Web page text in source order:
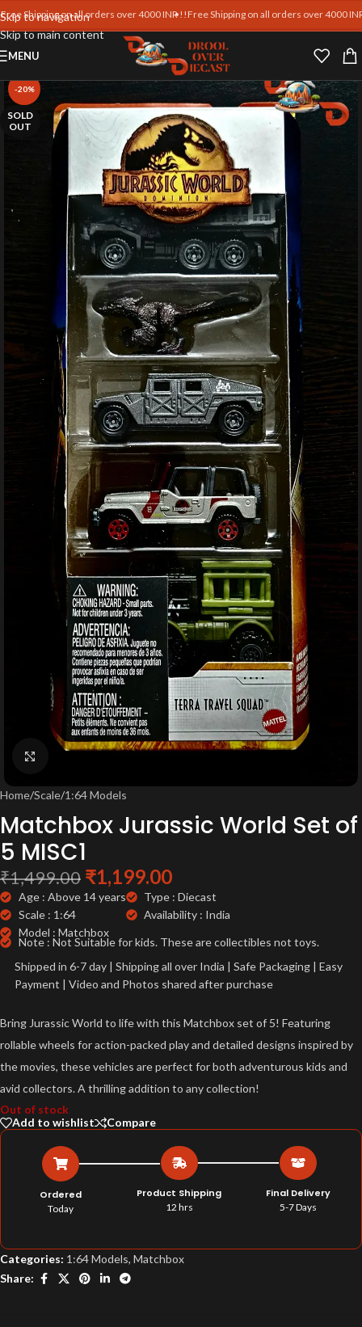
Skip to navigation
Skip to main content
on all orders over 4000 INR !!Free Shipping on all orders over 4000 INR !!
MENU
-20%
SOLD
OUT
Click to enlarge
Home/Scale/1:64 Models
Matchbox Jurassic World Set of
5 MISC1
₹1,499.00 ₹1,199.00
Age : Above 14 years
Scale : 1:64
Model : Matchbox
Type : Diecast
Availability : India
Note : Not Suitable for kids. These are collectibles not toys.
Shipped in 6-7 day | Shipping all over India | Safe Packaging | Easy
Payment | Video and Photos shared after purchase
Bring Jurassic World to life with this Matchbox set of 5! Featuring
rollable wheels for action-packed play and detailed designs inspired by
the movies, these vehicles are perfect for both adventurous kids and
avid collectors. A thrilling addition to any collection!
Out of stock
Add to wishlist
Compare
Ordered
Today
Product Shipping
12 hrs
Final Delivery
5-7 Days
Categories: 1:64 Models, Matchbox
Share: